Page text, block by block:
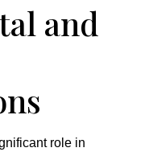
and
role in